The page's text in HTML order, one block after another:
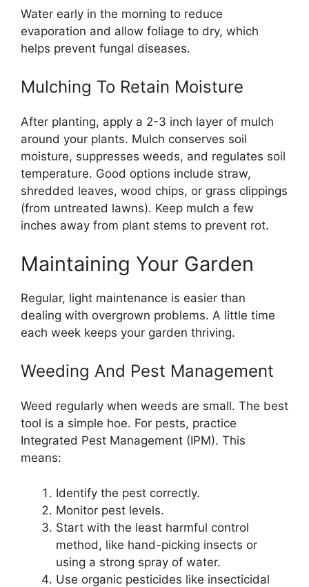
Water early in the morning to reduce
evaporation and allow foliage to dry, which
helps prevent fungal diseases.
Mulching To Retain Moisture
After planting, apply a 2-3 inch layer of mulch
around your plants. Mulch conserves soil
moisture, suppresses weeds, and regulates soil
temperature. Good options include straw,
shredded leaves, wood chips, or grass clippings
(from untreated lawns). Keep mulch a few
inches away from plant stems to prevent rot.
Maintaining Your Garden
Regular, light maintenance is easier than
dealing with overgrown problems. A little time
each week keeps your garden thriving.
Weeding And Pest Management
Weed regularly when weeds are small. The best
tool is a simple hoe. For pests, practice
Integrated Pest Management (IPM). This
means:
Identify the pest correctly.
Monitor pest levels.
Start with the least harmful control
method, like hand-picking insects or
using a strong spray of water.
Use organic pesticides like insecticidal